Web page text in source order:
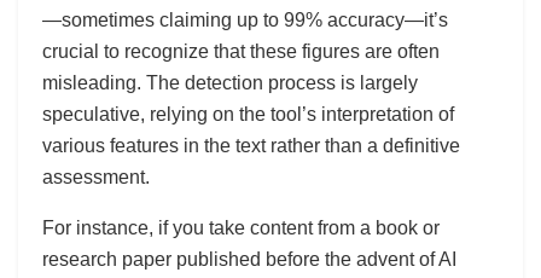
—sometimes claiming up to 99% accuracy—it’s
crucial to recognize that these figures are often
misleading. The detection process is largely
speculative, relying on the tool’s interpretation of
various features in the text rather than a definitive
assessment.
For instance, if you take content from a book or
research paper published before the advent of AI